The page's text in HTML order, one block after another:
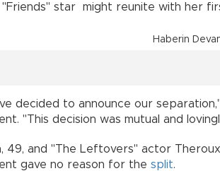
star might reunite with her
Haberin
decided to announce our
"This decision was mutual and
49, and "The Leftovers" actor
gave no reason for the split.